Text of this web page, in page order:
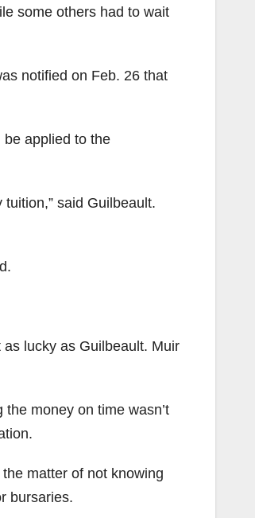
some others had to wait
notified on Feb. 26 that
applied to the
said Guilbeault.
lucky as Guilbeault. Muir
money on time wasn’t
matter of not knowing
bursaries.